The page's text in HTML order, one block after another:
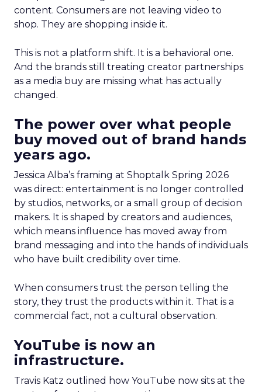
content. Consumers are not leaving video to
shop. They are shopping inside it.
This is not a platform shift. It is a behavioral one.
And the brands still treating creator partnerships
as a media buy are missing what has actually
changed.
The power over what people
buy moved out of brand hands
years ago.
Jessica Alba’s framing at Shoptalk Spring 2026
was direct: entertainment is no longer controlled
by studios, networks, or a small group of decision
makers. It is shaped by creators and audiences,
which means influence has moved away from
brand messaging and into the hands of individuals
who have built credibility over time.
When consumers trust the person telling the
story, they trust the products within it. That is a
commercial fact, not a cultural observation.
YouTube is now an
infrastructure.
Travis Katz outlined how YouTube now sits at the